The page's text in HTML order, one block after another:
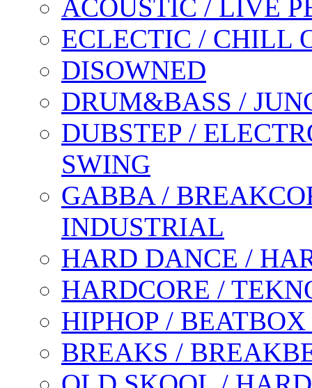
ACOUSTIC / LIVE
ECLECTIC / CHILL
DISOWNED
DRUM&BASS /
DUBSTEP /
SWING
GABBA /
INDUSTRIAL
HARD DANCE /
HARDCORE /
HIPHOP /
BREAKS /